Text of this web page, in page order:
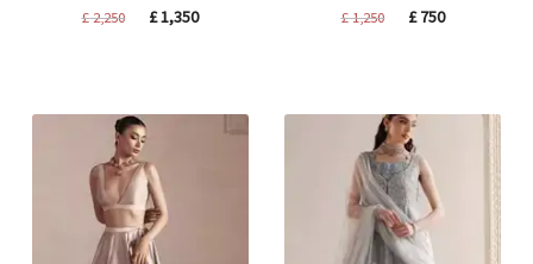
£2,250
Original
£1,350Current
£1,250
Original
£750Current